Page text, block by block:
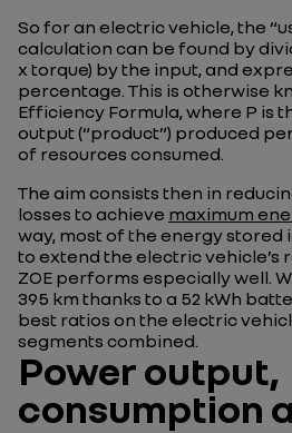
So for an electric vehicle, the
calculation can be found by
x torque) by the input, and
percentage. This is otherwise
Efficiency Formula, where P is
output (“product”) produced
of resources consumed.
The aim consists then in
losses to achieve maximum
way, most of the energy stored
to extend the electric vehicle’s
ZOE performs especially well.
395 km thanks to a 52 kWh
best ratios on the electric
segments combined.
Power output,
consumption